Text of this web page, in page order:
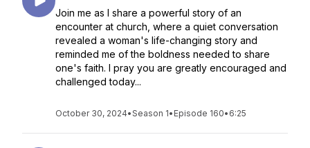
Join me as I share a powerful story of an
encounter at church, where a quiet conversation
revealed a woman's life-changing story and
reminded me of the boldness needed to share
one's faith. I pray you are greatly encouraged and
challenged today...
October 30, 2024•Season 1• Episode 160• 6:25